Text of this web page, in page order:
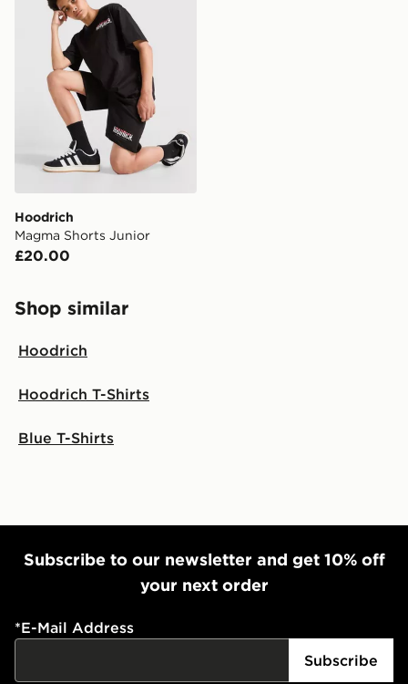
Hoodrich
Magma Shorts Junior
£20.00
Shop similar
Hoodrich
Hoodrich T-Shirts
Blue T-Shirts
Subscribe to our newsletter and get 10% off
your next order
*E-Mail Address
Subscribe